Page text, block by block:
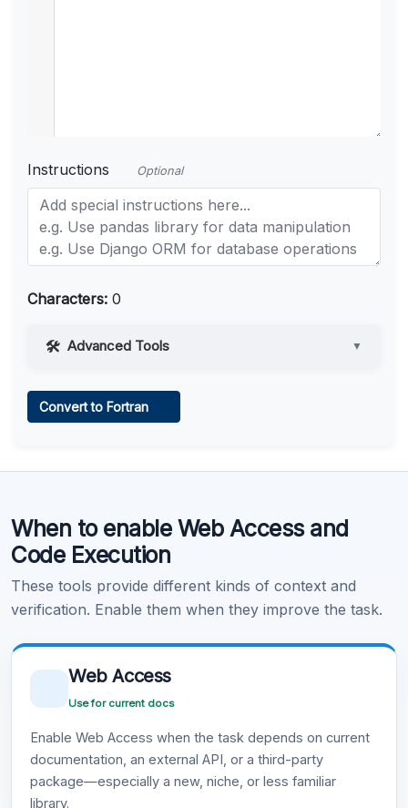
Instructions Optional
Characters: 0
Advanced Tools ▼
Learn more .
Convert to Fortran
When to enable Web Access and
Code Execution
These tools provide different kinds of context and
verification. Enable them when they improve the task.
Web Access
Use for current docs
Enable Web Access when the task depends on current
documentation, an external API, or a third-party
package—especially a new, niche, or less familiar
library.